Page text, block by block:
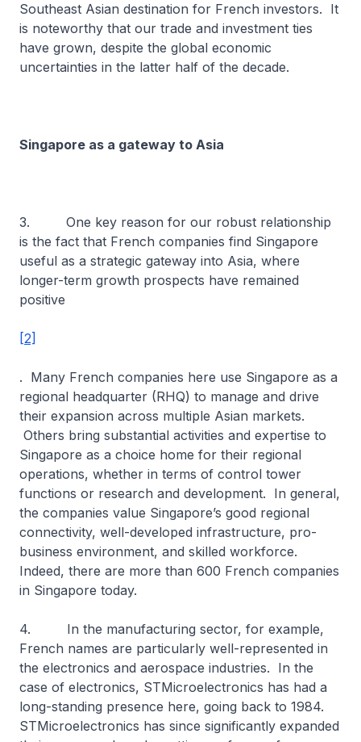
Southeast Asian destination for French investors. It
is noteworthy that our trade and investment ties
have grown, despite the global economic
uncertainties in the latter half of the decade.
Singapore as a gateway to Asia
3. One key reason for our robust relationship
is the fact that French companies find Singapore
useful as a strategic gateway into Asia, where
longer-term growth prospects have remained
positive
[2]
. Many French companies here use Singapore as a
regional headquarter (RHQ) to manage and drive
their expansion across multiple Asian markets.
Others bring substantial activities and expertise to
Singapore as a choice home for their regional
operations, whether in terms of control tower
functions or research and development. In general,
the companies value Singapore’s good regional
connectivity, well-developed infrastructure, pro-
business environment, and skilled workforce.
Indeed, there are more than 600 French companies
in Singapore today.
4. In the manufacturing sector, for example,
French names are particularly well-represented in
the electronics and aerospace industries. In the
case of electronics, STMicroelectronics has had a
long-standing presence here, going back to 1984.
STMicroelectronics has since significantly expanded